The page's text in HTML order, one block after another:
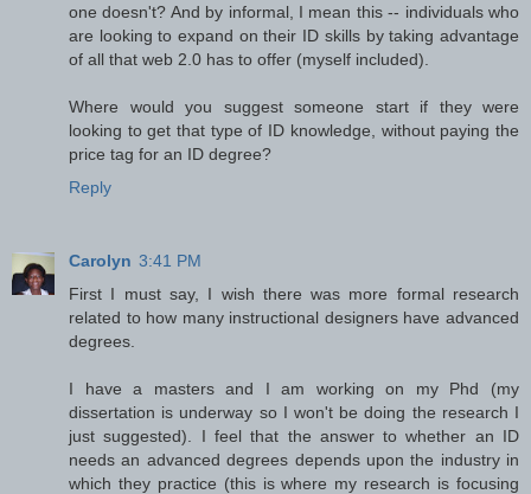
one doesn't? And by informal, I mean this -- individuals who
are looking to expand on their ID skills by taking advantage
of all that web 2.0 has to offer (myself included).
Where would you suggest someone start if they were
looking to get that type of ID knowledge, without paying the
price tag for an ID degree?
Reply
Carolyn 3:41 PM
First I must say, I wish there was more formal research
related to how many instructional designers have advanced
degrees.
I have a masters and I am working on my Phd (my
dissertation is underway so I won't be doing the research I
just suggested). I feel that the answer to whether an ID
needs an advanced degrees depends upon the industry in
which they practice (this is where my research is focusing